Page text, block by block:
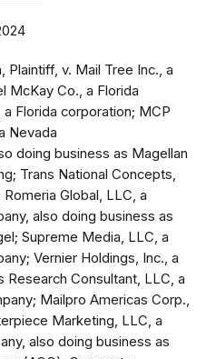
Plaintiff, v. Mail Tree Inc., a
McKay Co., a Florida
Florida corporation; MCP
Nevada
doing business as Magellan
Trans National Concepts,
Global, LLC, a
also doing business as
Supreme Media, LLC, a
Vernier Holdings, Inc., a
Research Consultant, LLC, a
Mailpro Americas Corp.,
Marketing, LLC, a
also doing business as